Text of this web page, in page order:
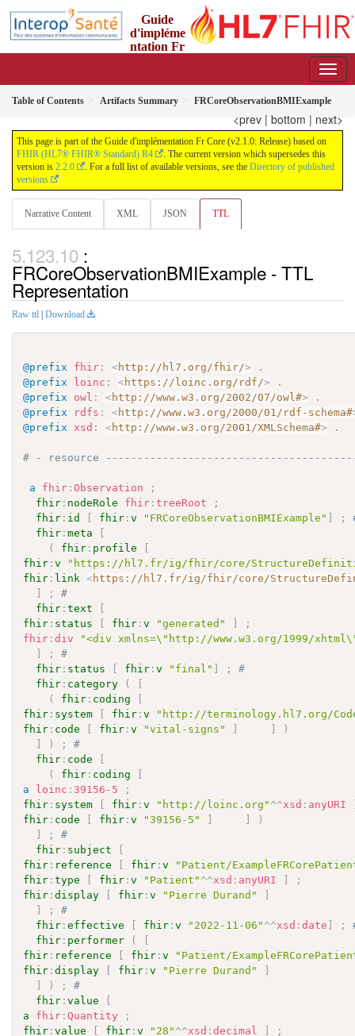
Guide
d'impléme
ntation Fr
Table of Contents Artifacts Summary FRCoreObservationBMIExample
<prev | bottom | next>
This page is part of the Guide d'implémentation Fr Core (v2.1.0: Release) based on
FHIR (HL7® FHIR® Standard) R4
. The current version which supersedes this
version is 2.2.0 . For a full list of available versions, see the Directory of published
versions
Narrative Content XML JSON TTL
:
FRCoreObservationBMIExample - TTL
Representation
Raw ttl Download
@prefix fhir : <http://hl7.org/fhir/>
.
@prefix
loinc : <https://loinc.org/rdf/>
.
@prefix
owl : <http://www.w3.org/2002/07/owl#>
.
@prefix
rdfs : <http://www.w3.org/2000/01/rdf-schema#
@prefix
xsd : <http://www.w3.org/2001/XMLSchema#> .
# - resource
a fhir :Observation
;
fhir : nodeRole fhir :treeRoot
;
fhir : id [ fhir :v "FRCoreObservationBMIExample" ] ;
fhir :meta
[
(
fhir : profile
[
fhir :v
"https://hl7.fr/ig/fhir/core/
fhir : link <https://hl7.fr/ig/fhir/core/
]
;
#
fhir :text
[
fhir : status [ fhir :v "generated" ]
;
fhir :div
"<div xmlns=\"http://www.w3.org/1999/
]
;
#
fhir : status [ fhir :v "final" ] ;
#
fhir : category (
[
(
fhir : coding
[
fhir : system [ fhir :v
"http://terminology.hl7.org/
fhir : code [ fhir :v "vital-signs" ] ]
)
]
) ;
#
fhir : code
[
(
fhir : coding
[
a
loinc : 39156-5
;
fhir : system [ fhir :v "http://loinc.org" ^^xsd : anyURI
fhir : code [ fhir :v "39156-5" ] ]
)
]
;
#
fhir : subject
[
fhir : reference [ fhir :v
"Patient/
fhir :type [ fhir :v "Patient" ^^xsd : anyURI ]
;
fhir :display [ fhir :v "Pierre Durand"
]
]
;
#
fhir :effective [ fhir :v "2022-11-06" ^^xsd :date ] ;
fhir : performer (
[
fhir : reference [ fhir :v
"Patient/
fhir :display [ fhir :v "Pierre Durand"
]
]
) ;
#
fhir :value
[
a
fhir :Quantity
;
fhir :value [ fhir :v "28" ^^xsd :decimal ]
;